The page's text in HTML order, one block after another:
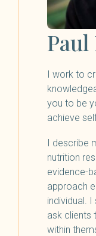
Paul
I work to
you to be
achieve
I describe
nutrition
evidence-
approach
individual.
ask clients
within